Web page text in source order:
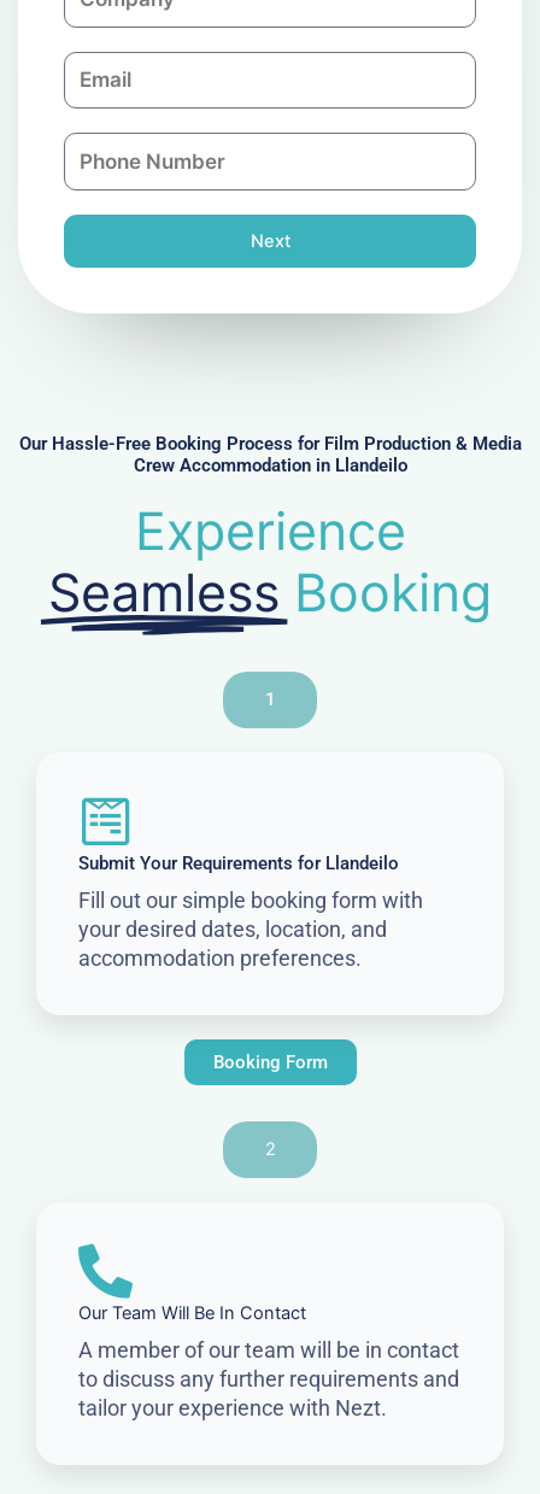
o
p
a
n
E
m
l
P
h
n
e
r
Next
Our Hassle-Free Booking Process for Film Production & Media
Crew Accommodation in Llandeilo
Experience
Seamless Booking
1
Submit Your Requirements for Llandeilo
Fill out our simple booking form with
your desired dates, location, and
accommodation preferences.
Booking Form
2
Our Team Will Be In Contact
A member of our team will be in contact
to discuss any further requirements and
tailor your experience with Nezt.